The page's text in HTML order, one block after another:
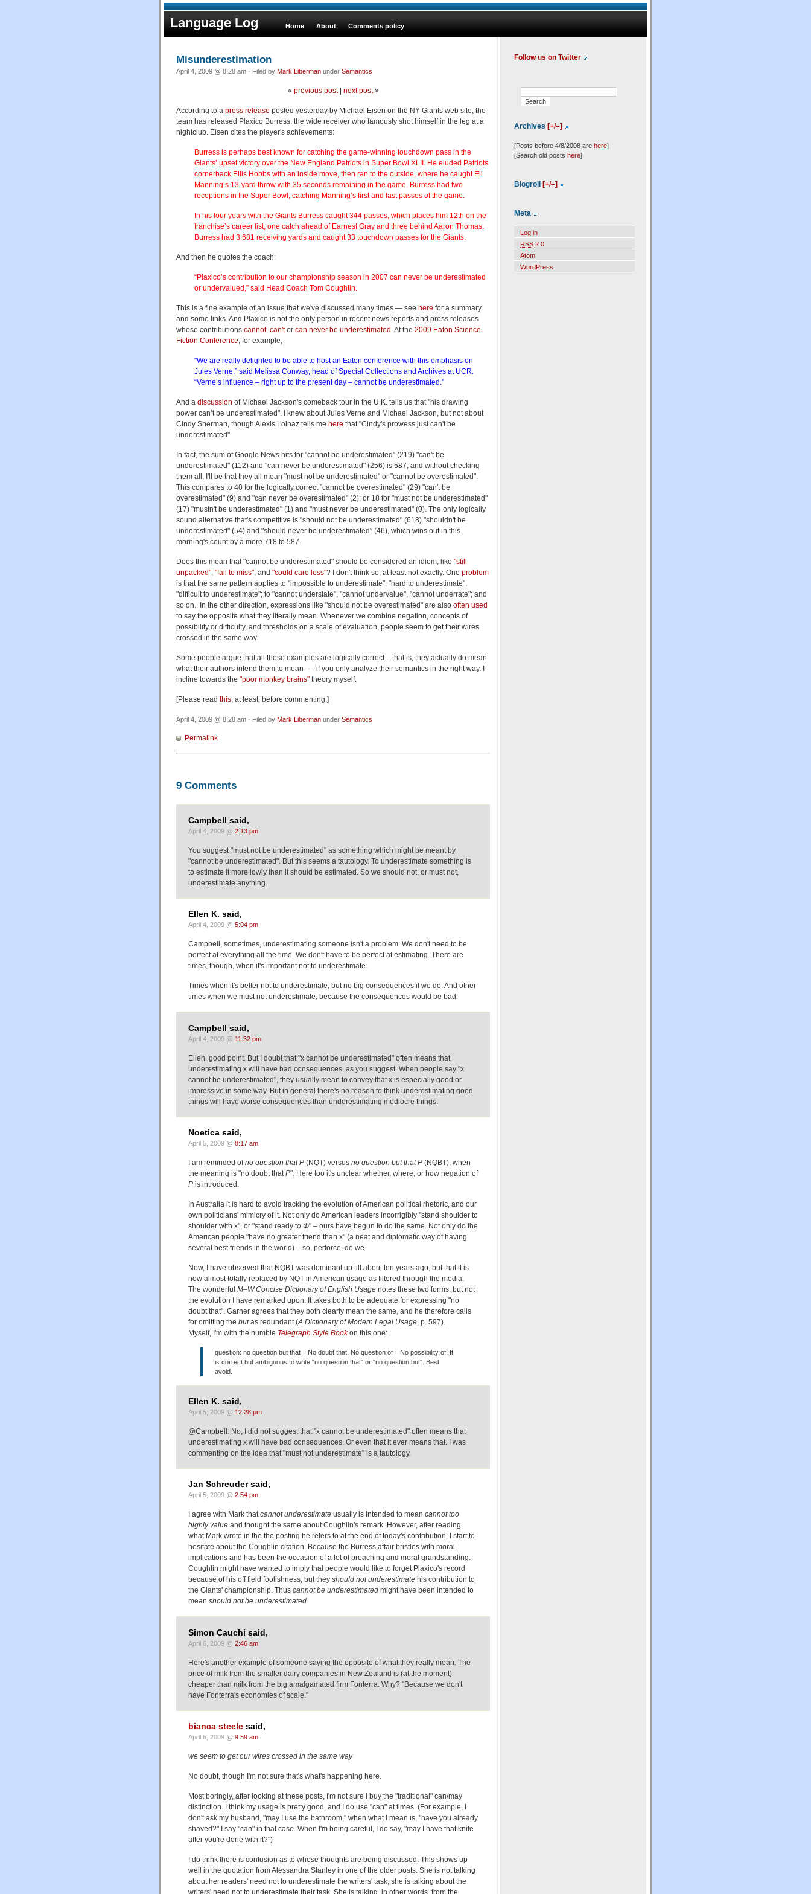
Language Log Home About Comments policy
Misunderestimation
April 4, 2009 @ 8:28 am · Filed by Mark Liberman under Semantics
« previous post| next post»
According to a press release posted yesterday by Michael Eisen on the NY Giants web site, the
team has released Plaxico Burress, the wide receiver who famously shot himself in the leg at a
nightclub. Eisen cites the player's achievements:
Burress is perhaps best known for catching the game-winning touchdown pass in the
Giants’ upset victory over the New England Patriots in Super Bowl XLII. He eluded Patriots
cornerback Ellis Hobbs with an inside move, then ran to the outside, where he caught Eli
Manning’s 13-yard throw with 35 seconds remaining in the game. Burress had two
receptions in the Super Bowl, catching Manning’s first and last passes of the game.
In his four years with the Giants Burress caught 344 passes, which places him 12th on the
franchise’s career list, one catch ahead of Earnest Gray and three behind Aaron Thomas.
Burress had 3,681 receiving yards and caught 33 touchdown passes for the Giants.
And then he quotes the coach:
“Plaxico’s contribution to our championship season in 2007 can never be underestimated
or undervalued,” said Head Coach Tom Coughlin.
This is a fine example of an issue that we've discussed many times — see here for a summary
and some links. And Plaxico is not the only person in recent news reports and press releases
whose contributions cannot, can'tor can never be underestimated . At the 2009 Eaton Science
Fiction Conference , for example,
"We are really delighted to be able to host an Eaton conference with this emphasis on
Jules Verne,” said Melissa Conway, head of Special Collections and Archives at UCR.
“Verne’s influence – right up to the present day – cannot be underestimated."
And a discussion of Michael Jackson's comeback tour in the U.K. tells us that "his drawing
power can’t be underestimated". I knew about Jules Verne and Michael Jackson, but not about
Cindy Sherman, though Alexis Loinaz tells me here that "Cindy's prowess just can't be
underestimated"
In fact, the sum of Google News hits for "cannot be underestimated" (219) "can't be
underestimated" (112) and "can never be underestimated" (256) is 587, and without checking
them all, I'll be that they all mean "must not be underestimated" or "cannot be overestimated".
This compares to 40 for the logically correct "cannot be overestimated" (29) "can't be
overestimated" (9) and "can never be overestimated" (2); or 18 for "must not be underestimated"
(17) "mustn't be underestimated" (1) and "must never be underestimated" (0). The only logically
sound alternative that's competitive is "should not be underestimated" (618) "shouldn't be
underestimated" (54) and "should never be underestimated" (46), which wins out in this
morning's count by a mere 718 to 587.
Does this mean that "cannot be underestimated" should be considered an idiom, like "still
unpacked" "fail to miss" , and "could care less"? I don't think so, at least not exactly. One problem
is that the same pattern applies to "impossible to underestimate", "hard to underestimate",
"difficult to underestimate"; to "cannot understate", "cannot undervalue", "cannot underrate"; and
so on. In the other direction, expressions like "should not be overestimated" are also often used
to say the opposite what they literally mean. Whenever we combine negation, concepts of
possibility or difficulty, and thresholds on a scale of evaluation, people seem to get their wires
crossed in the same way.
Some people argue that all these examples are logically correct – that is, they actually do mean
what their authors intend them to mean — if you only analyze their semantics in the right way. I
incline towards the "poor monkey brains" theory myself.
[Please read this , at least, before commenting.]
April 4, 2009 @ 8:28 am · Filed by Mark Liberman under Semantics
Permalink
9 Comments
Campbell said,
April 4, 2009 @ 2:13 pm
You suggest "must not be underestimated" as something which might be meant by
"cannot be underestimated". But this seems a tautology. To underestimate something is
to estimate it more lowly than it should be estimated. So we should not, or must not,
underestimate anything.
Ellen K. said,
April 4, 2009 @ 5:04 pm
Campbell, sometimes, underestimating someone isn't a problem. We don't need to be
perfect at everything all the time. We don't have to be perfect at estimating. There are
times, though, when it's important not to underestimate.
Times when it's better not to underestimate, but no big consequences if we do. And other
times when we must not underestimate, because the consequences would be bad.
Campbell said,
April 4, 2009 @ 11:32 pm
Ellen, good point. But I doubt that "x cannot be underestimated" often means that
underestimating x will have bad consequences, as you suggest. When people say "x
cannot be underestimated", they usually mean to convey that x is especially good or
impressive in some way. But in general there's no reason to think underestimating good
things will have worse consequences than underestimating mediocre things.
Noetica said,
April 5, 2009 @ 8:17 am
I am reminded ofno question that P (NQT) versus no question but that P (NQBT), when
the meaning is "no doubt thatP". Here too it's unclear whether, where, or how negation of
P is introduced.
In Australia it is hard to avoid tracking the evolution of American political rhetoric, and our
own politicians' mimicry of it. Not only do American leaders incorrigibly "stand shoulder to
shoulder with x", or "stand ready to Φ" – ours have begun to do the same. Not only do the
American people "have no greater friend than x" (a neat and diplomatic way of having
several best friends in the world) – so, perforce, do we.
Now, I have observed that NQBT was dominant up till about ten years ago, but that it is
now almost totally replaced by NQT in American usage as filtered through the media.
The wonderful M–W Concise Dictionary of English Usage notes these two forms, but not
the evolution I have remarked upon. It takes both to be adequate for expressing "no
doubt that". Garner agrees that they both clearly mean the same, and he therefore calls
for omitting the butas redundant (A Dictionary of Modern Legal Usage, p. 597).
Myself, I'm with the humble Telegraph Style Bookon this one:
question: no question but that = No doubt that. No question of = No possibility of. It
is correct but ambiguous to write "no question that" or "no question but". Best
avoid.
Ellen K. said,
April 5, 2009 @ 12:28 pm
@Campbell: No, I did not suggest that "x cannot be underestimated" often means that
underestimating x will have bad consequences. Or even that it ever means that. I was
commenting on the idea that "must not underestimate" is a tautology.
Jan Schreuder said,
April 5, 2009 @ 2:54 pm
I agree with Mark thatcannot underestimate usually is intended to mean cannot too
highly value and thought the same about Coughlin's remark. However, after reading
what Mark wrote in the the posting he refers to at the end of today's contribution, I start to
hesitate about the Coughlin citation. Because the Burress affair bristles with moral
implications and has been the occasion of a lot of preaching and moral grandstanding.
Coughlin might have wanted to imply that people would like to forget Plaxico's record
because of his off field foolishness, but they should not underestimate his contribution to
the Giants' championship. Thus cannot be underestimated might have been intended to
mean should not be underestimated
Simon Cauchi said,
April 6, 2009 @ 2:46 am
Here's another example of someone saying the opposite of what they really mean. The
price of milk from the smaller dairy companies in New Zealand is (at the moment)
cheaper than milk from the big amalgamated firm Fonterra. Why? "Because we don't
have Fonterra's economies of scale."
bianca steele said,
April 6, 2009 @ 9:59 am
we seem to get our wires crossed in the same way
No doubt, though I'm not sure that's what's happening here.
Most boringly, after looking at these posts, I'm not sure I buy the "traditional" can/may
distinction. I think my usage is pretty good, and I do use "can" at times. (For example, I
don't ask my husband, "may I use the bathroom," when what I mean is, "have you already
shaved?" I say "can" in that case. When I'm being careful, I do say, "may I have that knife
after you're done with it?")
I do think there is confusion as to whose thoughts are being discussed. This shows up
well in the quotation from Alessandra Stanley in one of the older posts. She is not talking
about her readers' need not to underestimate the writers' task, she is talking about the
writers' need not to underestimate their task. She is talking, in other words, from the
Follow us on Twitter
Archives [+/–]
[Posts before 4/8/2008 are here]
[Search old posts here]
Blogroll [+/–]
Meta
Log in
RSS 2.0
Atom
WordPress